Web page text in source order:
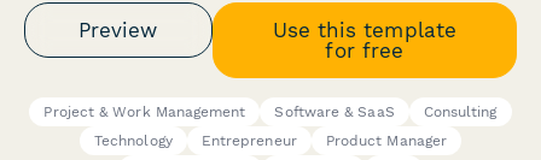
Preview
Use this template
for free
Project & Work Management Software & SaaS
Consulting
Technology
Entrepreneur
Product Manager